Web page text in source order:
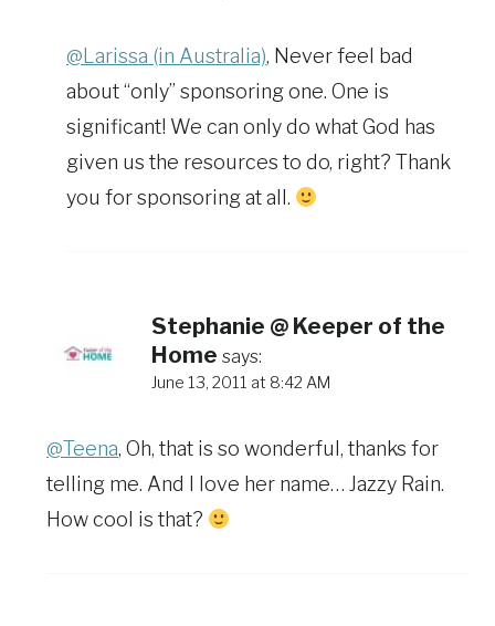
@Larissa (in Australia), Never feel bad
about “only” sponsoring one. One is
significant! We can only do what God has
given us the resources to do, right? Thank
you for sponsoring at all.
Stephanie @ Keeper of the
Home says:
June 13, 2011 at 8:42 AM
@Teena, Oh, that is so wonderful, thanks for
telling me. And I love her name… Jazzy Rain.
How cool is that?